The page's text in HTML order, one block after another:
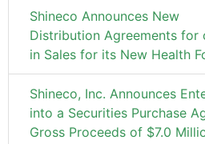
Shineco Announces New
Distribution Agreements for
in Sales for its New Health
Shineco, Inc. Announces
into a Securities Purchase
Gross Proceeds of $7.0